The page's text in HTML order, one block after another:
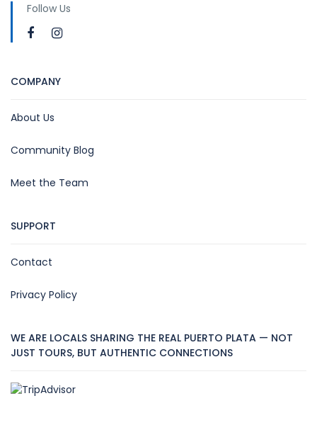
Follow Us
COMPANY
About Us
Community Blog
Meet the Team
SUPPORT
Contact
Privacy Policy
WE ARE LOCALS SHARING THE REAL PUERTO PLATA — NOT
JUST TOURS, BUT AUTHENTIC CONNECTIONS